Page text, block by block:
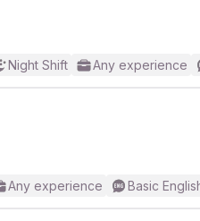
Night Shift Any experience
Any experience Basic